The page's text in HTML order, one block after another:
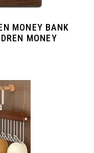
MONEY BANK
MONEY